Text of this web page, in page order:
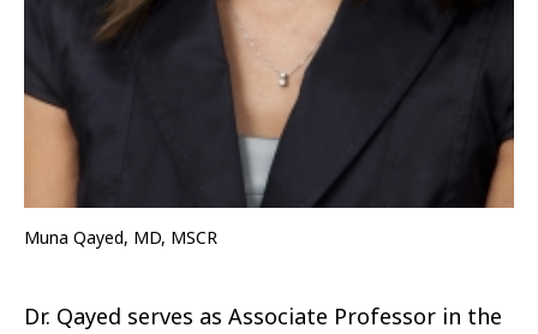
Muna Qayed, MD, MSCR
Dr. Qayed serves as Associate Professor in the